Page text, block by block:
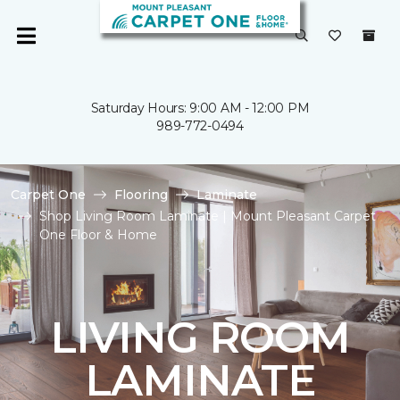
Saturday Hours: 9:00 AM - 12:00 PM
989-772-0494
Carpet One Flooring
Laminate
Shop Living Room Laminate | Mount Pleasant Carpet
One Floor & Home
LIVING ROOM
LAMINATE